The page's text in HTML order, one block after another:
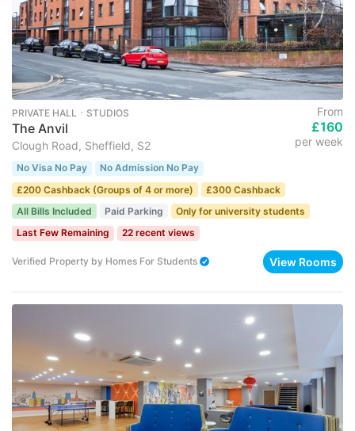
PRIVATE HALL ･ STUDIOS
The Anvil
Clough Road, Sheffield, S2
From
£160
per week
No Visa No Pay
No Admission No Pay
£200 Cashback (Groups of 4 or more)
£300 Cashback
All Bills Included
Paid Parking
Only for university students
Last Few Remaining
22 recent views
Verified Property by Homes For Students View Rooms